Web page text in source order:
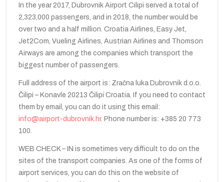
In the year 2017, Dubrovnik Airport Cilipi served a total of
2,323,000 passengers, and in 2018, the number would be
over two and a half million. Croatia Airlines, Easy Jet,
Jet2Com, Vueling Airlines, Austrian Airlines and Thomson
Airways are among the companies which transport the
biggest number of passengers.
Full address of the airport is: Zračna luka Dubrovnik d.o.o.
Čilipi – Konavle 20213 Čilipi Croatia. If you need to contact
them by email, you can do it using this email:
info@airport-dubrovnik.hr. Phone number is: +385 20 773
100.
WEB CHECK – IN is sometimes very difficult to do on the
sites of the transport companies. As one of the forms of
airport services, you can do this on the website of